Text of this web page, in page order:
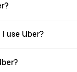
use Uber?